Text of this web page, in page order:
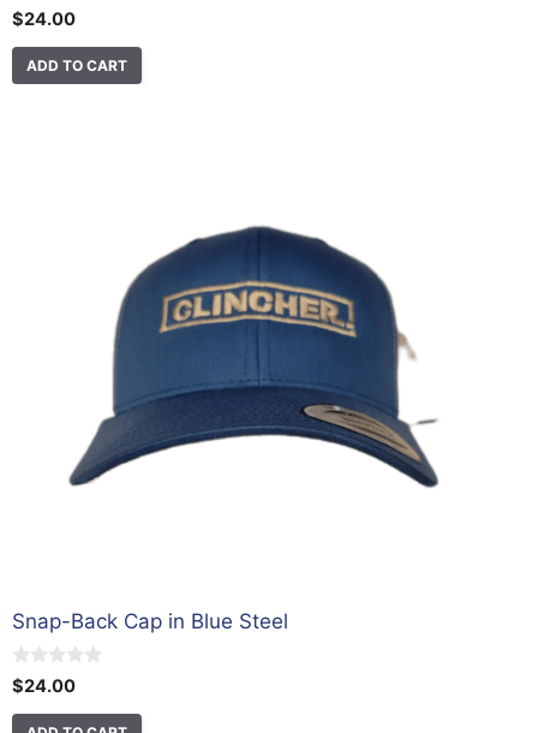
0
o
u
o
$24.00
ADD TO CART
Snap-Back Cap in Blue Steel
0
o
u
$24.00